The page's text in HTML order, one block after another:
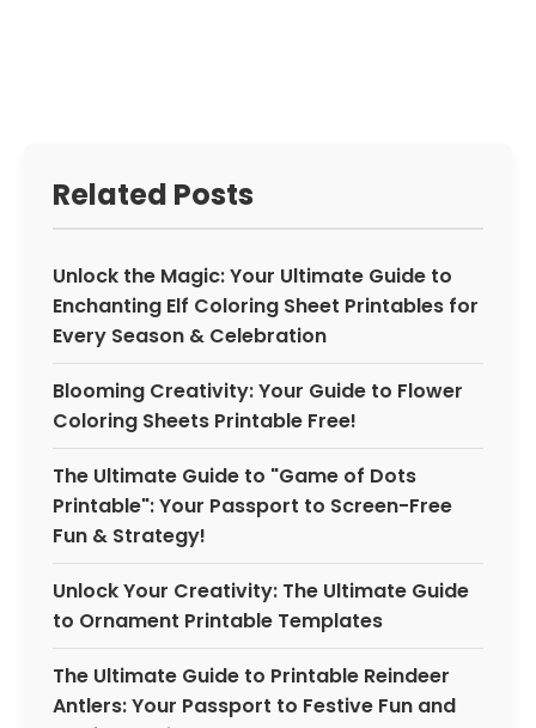
Related Posts
Unlock the Magic: Your Ultimate Guide to
Enchanting Elf Coloring Sheet Printables for
Every Season & Celebration
Blooming Creativity: Your Guide to Flower
Coloring Sheets Printable Free!
The Ultimate Guide to "Game of Dots
Printable": Your Passport to Screen-Free
Fun & Strategy!
Unlock Your Creativity: The Ultimate Guide
to Ornament Printable Templates
The Ultimate Guide to Printable Reindeer
Antlers: Your Passport to Festive Fun and